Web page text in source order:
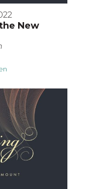
New